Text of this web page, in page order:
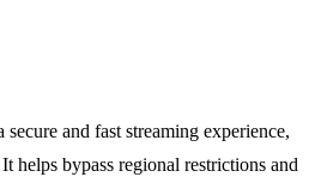
and fast streaming experience,
It helps bypass regional restrictions and